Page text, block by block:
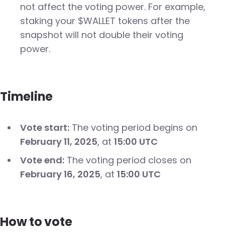
not affect the voting power. For example,
staking your $WALLET tokens after the
snapshot will not double their voting
power.
Timeline
Vote start:The voting period begins on
February 11, 2025, at 15:00 UTC
Vote end:The voting period closes on
February 16, 2025, at 15:00 UTC
How to vote